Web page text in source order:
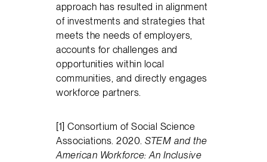
approach has resulted in alignment
of investments and strategies that
meets the needs of employers,
accounts for challenges and
opportunities within local
communities, and directly engages
workforce partners.
[1] Consortium of Social Science
Associations. 2020.STEM and the
American Workforce: An Inclusive